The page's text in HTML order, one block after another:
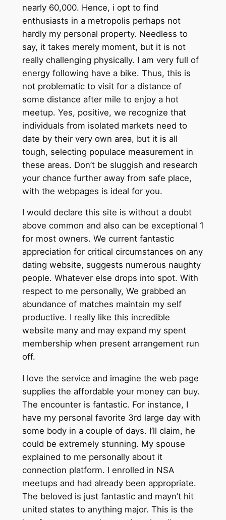
nearly 60,000. Hence, i opt to find
enthusiasts in a metropolis perhaps not
hardly my personal property. Needless to
say, it takes merely moment, but it is not
really challenging physically. I am very full of
energy following have a bike. Thus, this is
not problematic to visit for a distance of
some distance after mile to enjoy a hot
meetup. Yes, positive, we recognize that
individuals from isolated markets need to
date by their very own area, but it is all
tough, selecting populace measurement in
these areas. Don’t be sluggish and research
your chance further away from safe place,
with the webpages is ideal for you.
I would declare this site is without a doubt
above common and also can be exceptional 1
for most owners. We current fantastic
appreciation for critical circumstances on any
dating website, suggests numerous naughty
people. Whatever else drops into spot. With
respect to me personally, We grabbed an
abundance of matches maintain my self
productive. I really like this incredible
website many and may expand my spent
membership when present arrangement run
off.
I love the service and imagine the web page
supplies the affordable your money can buy.
The encounter is fantastic. For instance, I
have my personal favorite 3rd large day with
some body in a couple of days. I’ll claim, he
could be extremely stunning. My spouse
explained to me personally about it
connection platform. I enrolled in NSA
meetups and had already been appropriate.
The beloved is just fantastic and mayn’t hit
united states to anything major. This is the